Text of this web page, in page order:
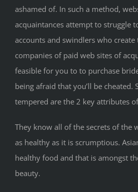
ashamed of. In such a method,
acquaintances attempt to struggle
accounts and swindlers who
companies of paid web sites of
feasible for you to to purchase
being afraid that you’ll be cheated.
tempered are the 2 key attributes
They know all of the secrets of the
as healthy as it is scrumptious.
healthy food and that is amongst
beauty.